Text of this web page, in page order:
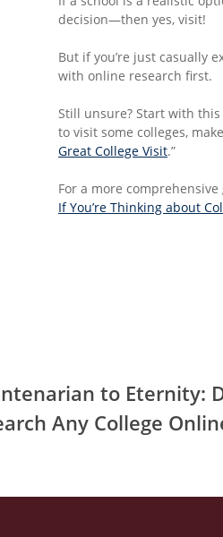
decision—then yes, visit!
But if you’re just casually
with online research first.
Still unsure? Start with this
to visit some colleges,
Great College Visit.”
For a more
If You’re Thinking about
to Eternity:
Any College